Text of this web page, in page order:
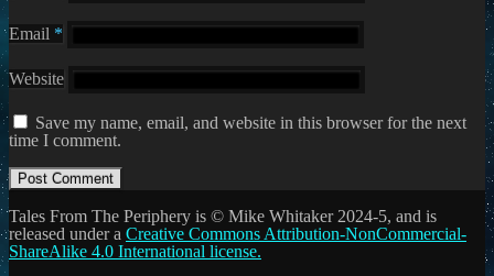
Email *
Website
Save my name, email, and website in this browser for the next
time I comment.
Tales From The Periphery is © Mike Whitaker 2024-5, and is
released under a Creative Commons Attribution-NonCommercial-
ShareAlike 4.0 International license.